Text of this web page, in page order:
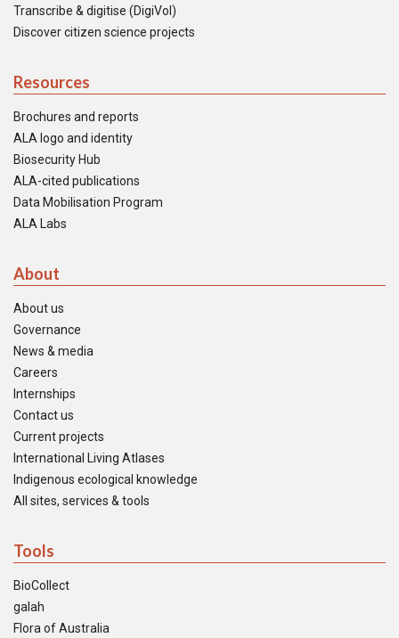
Transcribe & digitise (DigiVol)
Discover citizen science projects
Resources
Brochures and reports
ALA logo and identity
Biosecurity Hub
ALA-cited publications
Data Mobilisation Program
ALA Labs
About
About us
Governance
News & media
Careers
Internships
Contact us
Current projects
International Living Atlases
Indigenous ecological knowledge
All sites, services & tools
Tools
BioCollect
galah
Flora of Australia